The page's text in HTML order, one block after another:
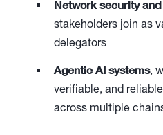
Network security
stakeholders join as
delegators
Agentic AI systems,
verifiable, and
across multiple